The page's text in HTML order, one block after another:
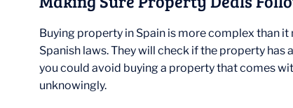
Buying property in Spain is more complex than
Spanish laws. They will check if the property
you could avoid buying a property that comes
unknowingly.